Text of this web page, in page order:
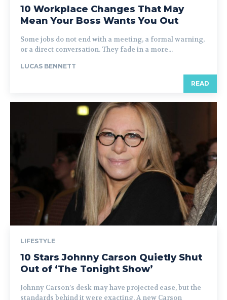
10 Workplace Changes That May
Mean Your Boss Wants You Out
Some jobs do not end with a meeting, a formal warning,
or a direct conversation. They fade in a more...
LUCAS BENNETT
READ
LIFESTYLE
10 Stars Johnny Carson Quietly Shut
Out of ‘The Tonight Show’
Johnny Carson’s desk may have projected ease, but the
standards behind it were exacting. A new Carson